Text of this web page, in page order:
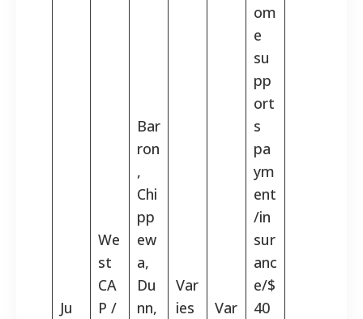
Ju
We
st
CA
P /
Bar
ron
,
Chi
pp
ew
a,
Du
nn,
Var
ies
Var
om
e
su
pp
ort
s
pa
ym
ent
/in
sur
anc
e/$
40